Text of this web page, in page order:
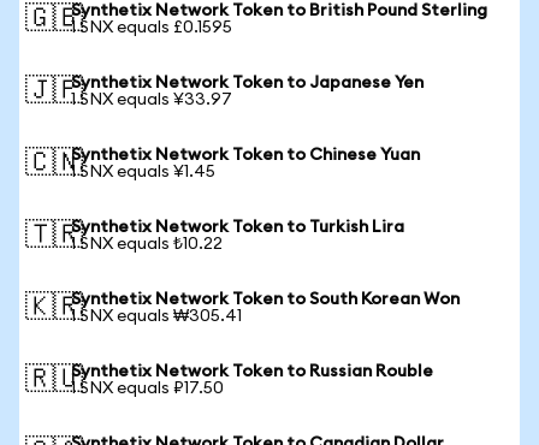
🇬🇧Synthetix Network Token to British Pound Sterling
1 SNX equals £0.1595
🇯🇵Synthetix Network Token to Japanese Yen
1 SNX equals ¥33.97
🇨🇳Synthetix Network Token to Chinese Yuan
1 SNX equals ¥1.45
🇹🇷Synthetix Network Token to Turkish Lira
1 SNX equals ₺10.22
🇰🇷Synthetix Network Token to South Korean Won
1 SNX equals ₩305.41
🇷🇺Synthetix Network Token to Russian Rouble
1 SNX equals ₽17.50